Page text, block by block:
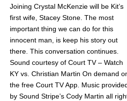
Joining Crystal McKenzie will be Kit’s
first wife, Stacey Stone. The most
important thing we can do for this
innocent man, is keep his story out
there. This conversation continues.
Sound courtesy of Court TV – Watch
KY vs. Christian Martin On demand
the free Court TV App. Music
by Sound Stripe’s Cody Martin all